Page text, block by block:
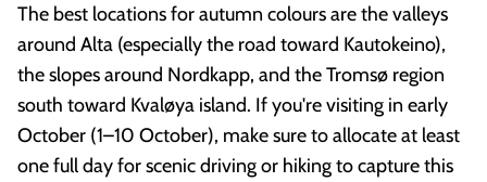
The best locations for autumn colours are the valleys
around Alta (especially the road toward Kautokeino),
the slopes around Nordkapp, and the Tromsø region
south toward Kvaløya island. If you're visiting in early
October (1–10 October), make sure to allocate at least
one full day for scenic driving or hiking to capture this